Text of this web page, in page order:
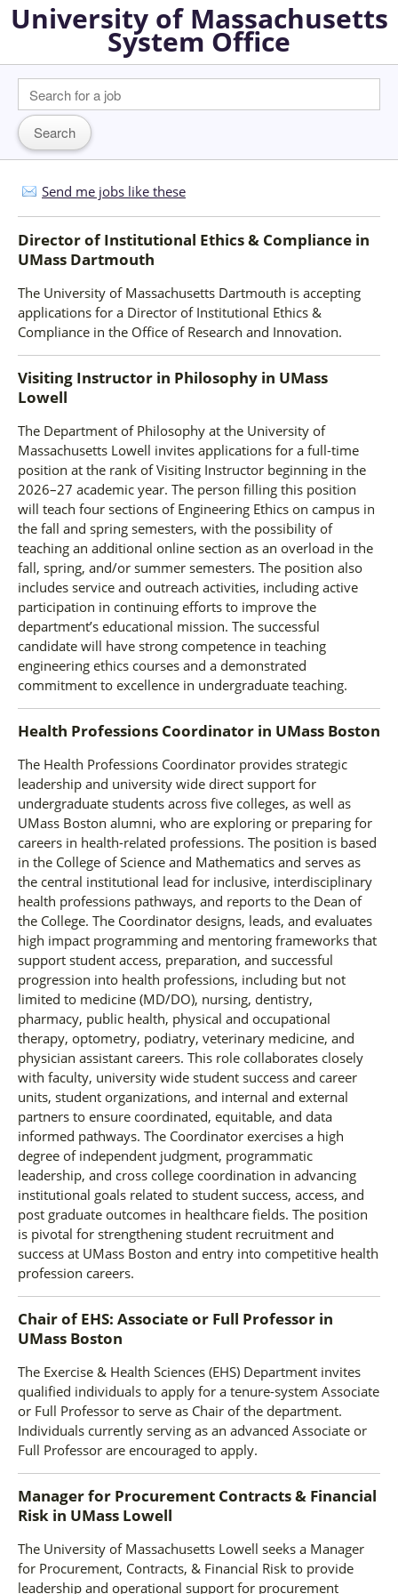
University of Massachusetts
System Office
Send me jobs like these
Director of Institutional Ethics & Compliance in
UMass Dartmouth
The University of Massachusetts Dartmouth is accepting
applications for a Director of Institutional Ethics &
Compliance in the Office of Research and Innovation.
Visiting Instructor in Philosophy in UMass
Lowell
The Department of Philosophy at the University of
Massachusetts Lowell invites applications for a full-time
position at the rank of Visiting Instructor beginning in the
2026–27 academic year. The person filling this position
will teach four sections of Engineering Ethics on campus in
the fall and spring semesters, with the possibility of
teaching an additional online section as an overload in the
fall, spring, and/or summer semesters. The position also
includes service and outreach activities, including active
participation in continuing efforts to improve the
department’s educational mission. The successful
candidate will have strong competence in teaching
engineering ethics courses and a demonstrated
commitment to excellence in undergraduate teaching.
Health Professions Coordinator in UMass Boston
The Health Professions Coordinator provides strategic
leadership and university wide direct support for
undergraduate students across five colleges, as well as
UMass Boston alumni, who are exploring or preparing for
careers in health-related professions. The position is based
in the College of Science and Mathematics and serves as
the central institutional lead for inclusive, interdisciplinary
health professions pathways, and reports to the Dean of
the College. The Coordinator designs, leads, and evaluates
high impact programming and mentoring frameworks that
support student access, preparation, and successful
progression into health professions, including but not
limited to medicine (MD/DO), nursing, dentistry,
pharmacy, public health, physical and occupational
therapy, optometry, podiatry, veterinary medicine, and
physician assistant careers. This role collaborates closely
with faculty, university wide student success and career
units, student organizations, and internal and external
partners to ensure coordinated, equitable, and data
informed pathways. The Coordinator exercises a high
degree of independent judgment, programmatic
leadership, and cross college coordination in advancing
institutional goals related to student success, access, and
post graduate outcomes in healthcare fields. The position
is pivotal for strengthening student recruitment and
success at UMass Boston and entry into competitive health
profession careers.
Chair of EHS: Associate or Full Professor in
UMass Boston
The Exercise & Health Sciences (EHS) Department invites
qualified individuals to apply for a tenure-system Associate
or Full Professor to serve as Chair of the department.
Individuals currently serving as an advanced Associate or
Full Professor are encouraged to apply.
Manager for Procurement Contracts & Financial
Risk in UMass Lowell
The University of Massachusetts Lowell seeks a Manager
for Procurement, Contracts, & Financial Risk to provide
leadership and operational support for procurement